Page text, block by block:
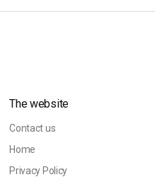
The website
Contact us
Home
Privacy Policy